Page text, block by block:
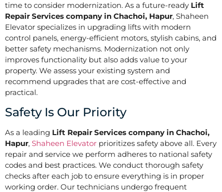
time to consider modernization. As a future-ready Lift
Repair Services company in Chachoi, Hapur, Shaheen
Elevator specializes in upgrading lifts with modern
control panels, energy-efficient motors, stylish cabins, and
better safety mechanisms. Modernization not only
improves functionality but also adds value to your
property. We assess your existing system and
recommend upgrades that are cost-effective and
practical.
Safety Is Our Priority
As a leading Lift Repair Services company in Chachoi,
Hapur, Shaheen Elevator prioritizes safety above all. Every
repair and service we perform adheres to national safety
codes and best practices. We conduct thorough safety
checks after each job to ensure everything is in proper
working order. Our technicians undergo frequent